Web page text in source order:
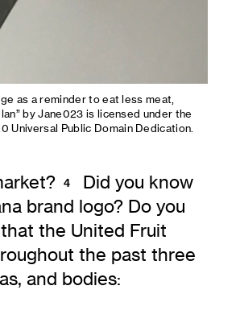
as a reminder to eat less meat,
by Jane023 is licensed under the
Universal Public Domain Dedication.
4
Did you know
brand logo? Do you
the United Fruit
the past three
and bodies: